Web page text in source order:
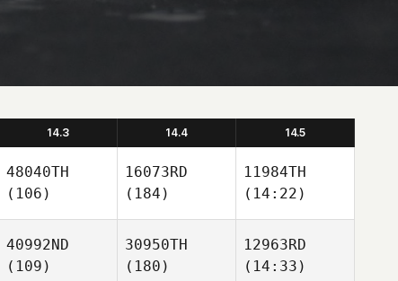
14.3 14.4 14.5
48040TH
(106)
16073RD
(184)
11984TH
(14:22)
40992ND
(109)
30950TH
(180)
12963RD
(14:33)